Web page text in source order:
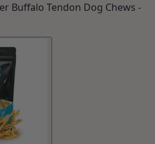
Buffalo Tendon Dog Chews -